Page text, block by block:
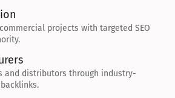
projects with targeted SEO
and distributors through industry-